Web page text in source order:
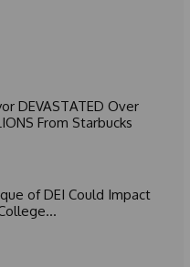
DEVASTATED Over
From Starbucks
of DEI Could Impact